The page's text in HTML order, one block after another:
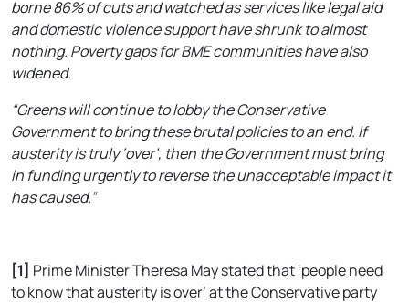
borne 86% of cuts and watched as services like legal aid
and domestic violence support have shrunk to almost
nothing. Poverty gaps for BME communities have also
widened.
“Greens will continue to lobby the Conservative
Government to bring these brutal policies to an end. If
austerity is truly ‘over’, then the Government must bring
in funding urgently to reverse the unacceptable impact it
has caused.”
[1] Prime Minister Theresa May stated that ‘people need
to know that austerity is over’ at the Conservative party